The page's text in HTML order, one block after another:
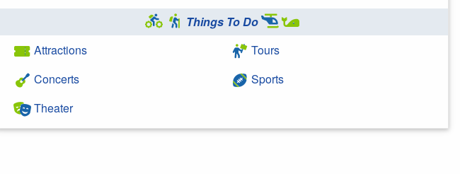
Things To Do
Attractions
Concerts
Theater
Tours
Sports